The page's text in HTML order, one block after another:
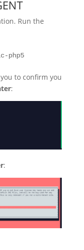
Run the
php5
to confirm you
:
: